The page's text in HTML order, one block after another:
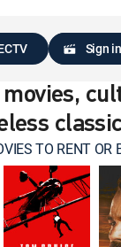
Sign
TO RENT OR